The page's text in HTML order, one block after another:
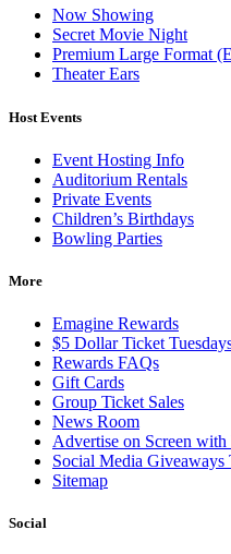
Now Showing
Secret Movie Night
Premium Large Format
Theater Ears
Host Events
Event Hosting Info
Auditorium Rentals
Private Events
Children’s Birthdays
Bowling Parties
More
Emagine Rewards
$5 Dollar Ticket
Rewards FAQs
Gift Cards
Group Ticket Sales
News Room
Advertise on Screen with
Social Media Giveaways
Sitemap
Social